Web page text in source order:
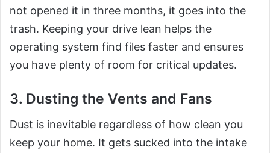
not opened it in three months, it goes into the
trash. Keeping your drive lean helps the
operating system find files faster and ensures
you have plenty of room for critical updates.
3. Dusting the Vents and Fans
Dust is inevitable regardless of how clean you
keep your home. It gets sucked into the intake